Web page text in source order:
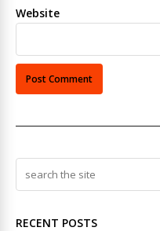
Website
RECENT POSTS